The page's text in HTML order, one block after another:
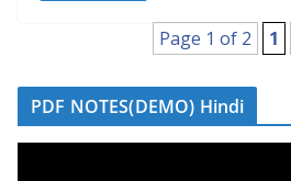
Page 1 of 2 1
PDF NOTES(DEMO) Hindi